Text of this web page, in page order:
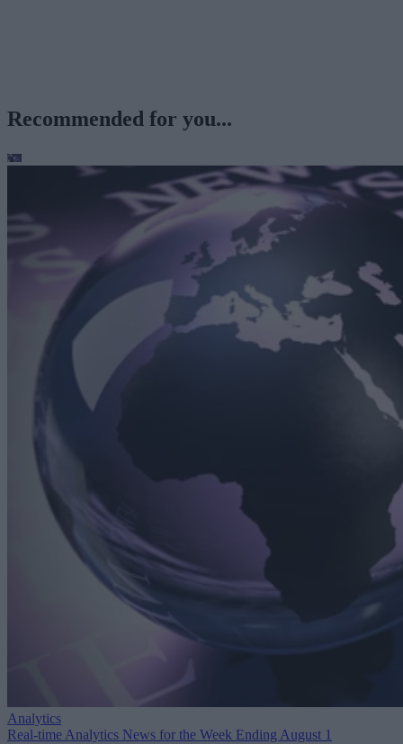
Recommended for you...
Analytics
Real-time Analytics News for the Week Ending August 1